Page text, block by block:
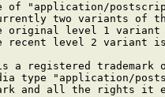
of "application/
two variants of
original level 1
recent level 2 variant
a registered trademark
type "application/
and all the rights it